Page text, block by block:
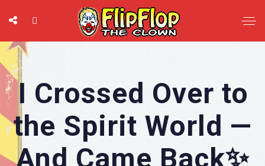
I Crossed Over to
the Spirit World —
And Came Back✨